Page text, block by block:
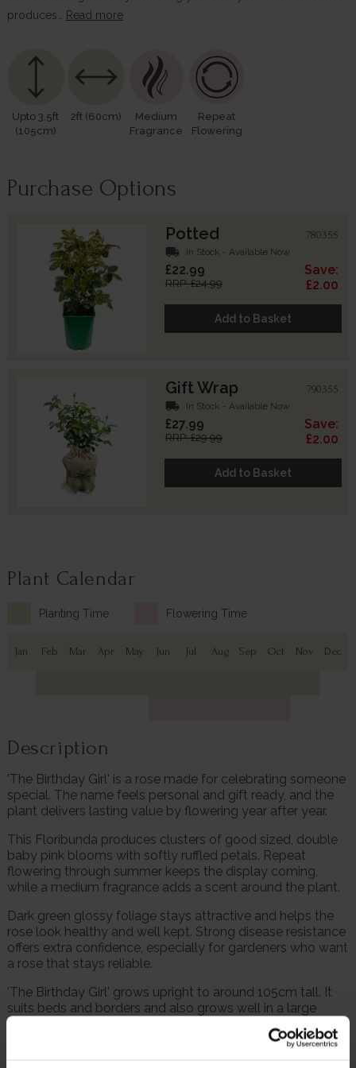
produces…
Read more
Upto 3.5ft
(105cm)
2ft (60cm)
Medium
Fragrance
Repeat
Flowering
Purchase Options
Potted 780355
local_shipping In Stock - Available Now
£22.99
RRP: £24.99
Save:
£2.00
Add to Basket
Gift Wrap 790355
local_shipping In Stock - Available Now
£27.99
RRP: £29.99
Save:
£2.00
Add to Basket
Plant Calendar
Planting Time Flowering Time
Jan Feb Mar Apr May Jun Jul Aug Sep Oct Nov Dec
Description
'The Birthday Girl' is a rose made for celebrating someone
special. The name feels personal and gift ready, and the
plant delivers lasting value by flowering year after year.
This Floribunda produces clusters of good sized, double
baby pink blooms with softly ruffled petals. Repeat
flowering through summer keeps the display coming,
while a medium fragrance adds a scent around the plant.
Dark green glossy foliage stays attractive and helps the
rose look healthy and well kept. Strong disease resistance
offers extra confidence, especially for gardeners who want
a rose that stays reliable.
'The Birthday Girl' grows upright to around 105cm tall. It
suits beds and borders and also grows well in a large
container near the door or patio, where the flowers can be